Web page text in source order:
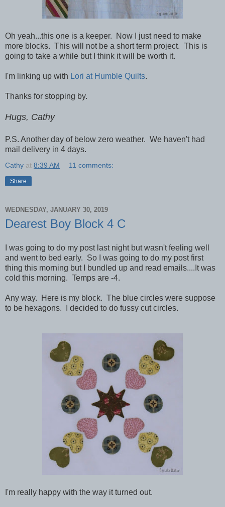
Oh yeah...this one is a keeper. Now I just need to make
more blocks. This will not be a short term project. This is
going to take a while but I think it will be worth it.
I'm linking up with Lori at Humble Quilts.
Thanks for stopping by.
Hugs, Cathy
P.S. Another day of below zero weather. We haven't had
mail delivery in 4 days.
Cathy at 8:39 AM 11 comments:
Share
WEDNESDAY, JANUARY 30, 2019
Dearest Boy Block 4 C
I was going to do my post last night but wasn't feeling well
and went to bed early. So I was going to do my post first
thing this morning but I bundled up and read emails....It was
cold this morning. Temps are -4.
Any way. Here is my block. The blue circles were suppose
to be hexagons. I decided to do fussy cut circles.
I'm really happy with the way it turned out.